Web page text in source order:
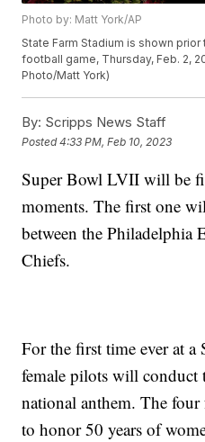
Photo by: Matt York/AP
State Farm Stadium is shown prior
football game, Thursday, Feb. 2,
Photo/Matt York)
By: Scripps News Staff
Posted4:33 PM, Feb 10, 2023
Super Bowl LVII will be
moments. The first one
between the Philadelphia
Chiefs.
For the first time ever at
female pilots will conduct
national anthem. The four
to honor 50 years of